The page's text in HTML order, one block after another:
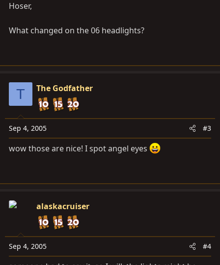
Hoser,
What changed on the 06 headlights?
T The Godfather
Sep 4, 2005 #3
wow those are nice! I spot angel eyes
alaskacruiser
Sep 4, 2005 #4